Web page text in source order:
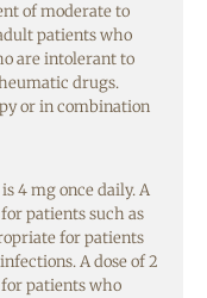
of moderate to
patients who
are intolerant to
drugs.
or in combination
4 mg once daily. A
patients such as
for patients
A dose of 2
patients who